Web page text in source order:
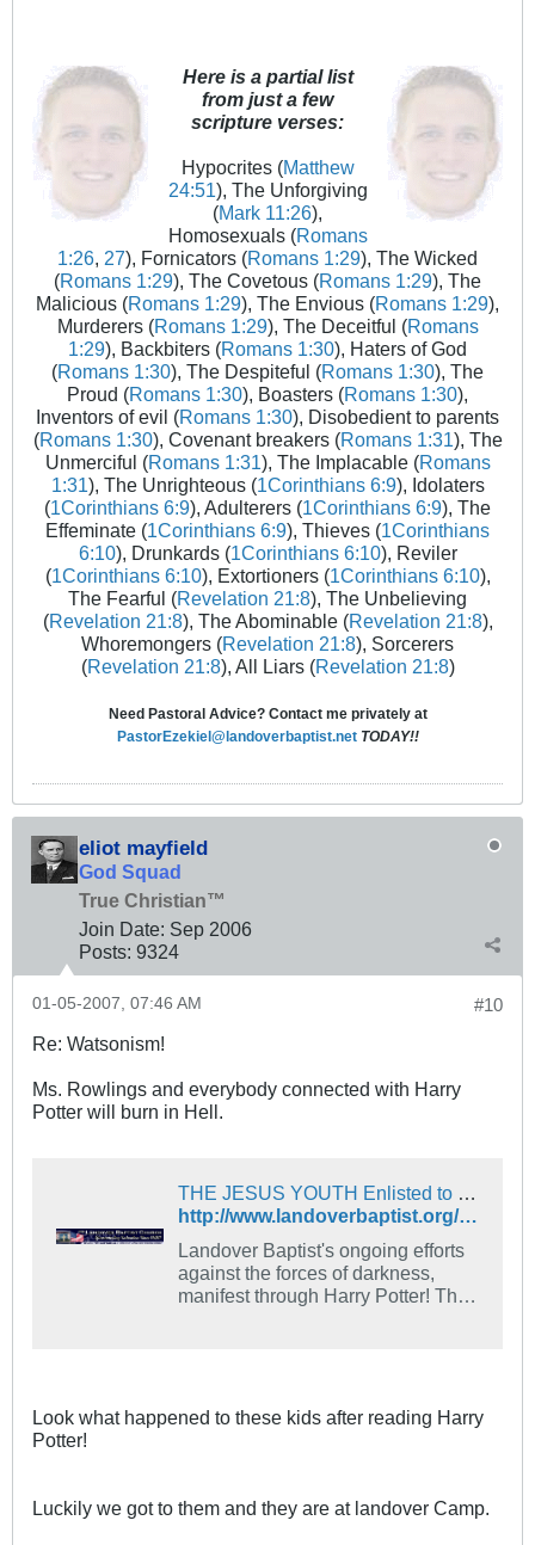
Here is a partial list
from just a few
scripture verses:
Hypocrites (Matthew
24:51), The Unforgiving
(Mark 11:26),
Homosexuals (Romans
1:26, 27), Fornicators (Romans 1:29), The Wicked
(Romans 1:29), The Covetous (Romans 1:29), The
Malicious (Romans 1:29), The Envious (Romans 1:29),
Murderers (Romans 1:29), The Deceitful (Romans
1:29), Backbiters (Romans 1:30), Haters of God
(Romans 1:30), The Despiteful (Romans 1:30), The
Proud (Romans 1:30), Boasters (Romans 1:30),
Inventors of evil (Romans 1:30), Disobedient to parents
(Romans 1:30), Covenant breakers (Romans 1:31), The
Unmerciful (Romans 1:31), The Implacable (Romans
1:31), The Unrighteous (1Corinthians 6:9), Idolaters
(1Corinthians 6:9), Adulterers (1Corinthians 6:9), The
Effeminate (1Corinthians 6:9), Thieves (1Corinthians
6:10), Drunkards (1Corinthians 6:10), Reviler
(1Corinthians 6:10), Extortioners (1Corinthians 6:10),
The Fearful (Revelation 21:8), The Unbelieving
(Revelation 21:8), The Abominable (Revelation 21:8),
Whoremongers (Revelation 21:8), Sorcerers
(Revelation 21:8), All Liars (Revelation 21:8)
Need Pastoral Advice? Contact me privately at
PastorEzekiel@landoverbaptist.net TODAY!!
eliot mayfield
God Squad
True Christian™
Join Date: Sep 2006
Posts: 9324
#10
01-05-2007, 07:46 AM
Re: Watsonism!
Ms. Rowlings and everybody connected with Harry
Potter will burn in Hell.
THE JESUS YOUTH Enlisted to Spray Full Blood of the Lamb Into Half-Blood Harry Potter Moviegoers!
http://www.landoverbaptist.org/news1199/potter.html
Landover Baptist's ongoing efforts
against the forces of darkness,
manifest through Harry Potter! This
Potter Half Blood theater goers!
Look what happened to these kids after reading Harry
Potter!
Luckily we got to them and they are at landover Camp.